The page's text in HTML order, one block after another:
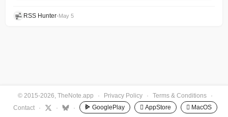
RSS Hunter•May 5
© 2015-2026, TheNote.app · Privacy Policy · Terms & Conditions
·
Contact
· · · GooglePlay  AppStore  MacOS